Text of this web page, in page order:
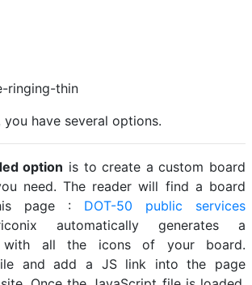
ringing-thin
you have several options.
option is to create a custom board
need. The reader will find a board
page : DOT-50 public services
automatically generates a
with all the icons of your board.
and add a JS link into the page